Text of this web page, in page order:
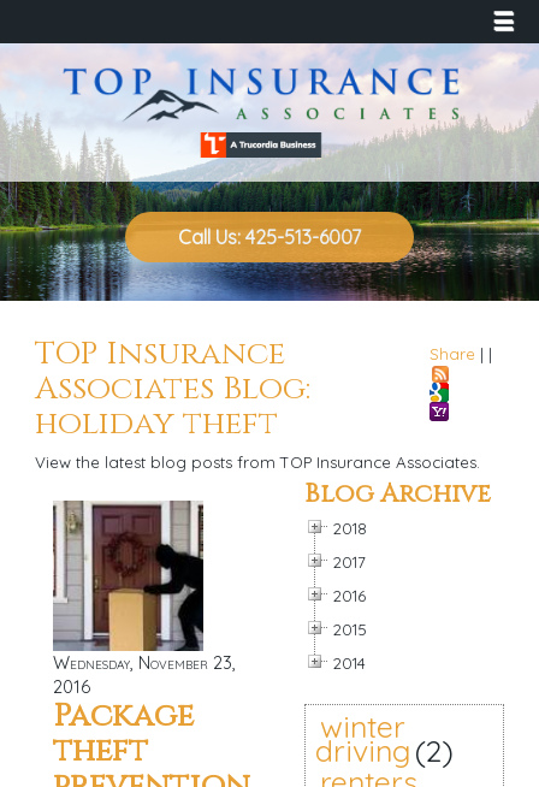
☰
Call Us: 425-513-6007
Share | |
TOP Insurance
Associates Blog:
holiday theft
View the latest blog posts from TOP Insurance Associates.
Wednesday, November 23,
2016
Package
theft
Blog Archive
2018
2017
2016
2015
2014
winter
driving(2)